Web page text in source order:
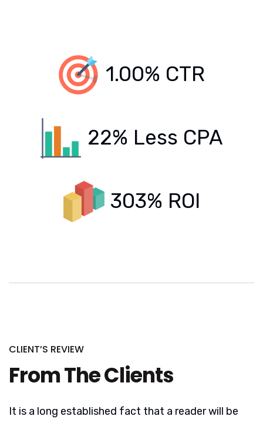
1.00% CTR
22% Less CPA
303% ROI
CLIENT’S REVIEW
From The Clients
It is a long established fact that a reader will be